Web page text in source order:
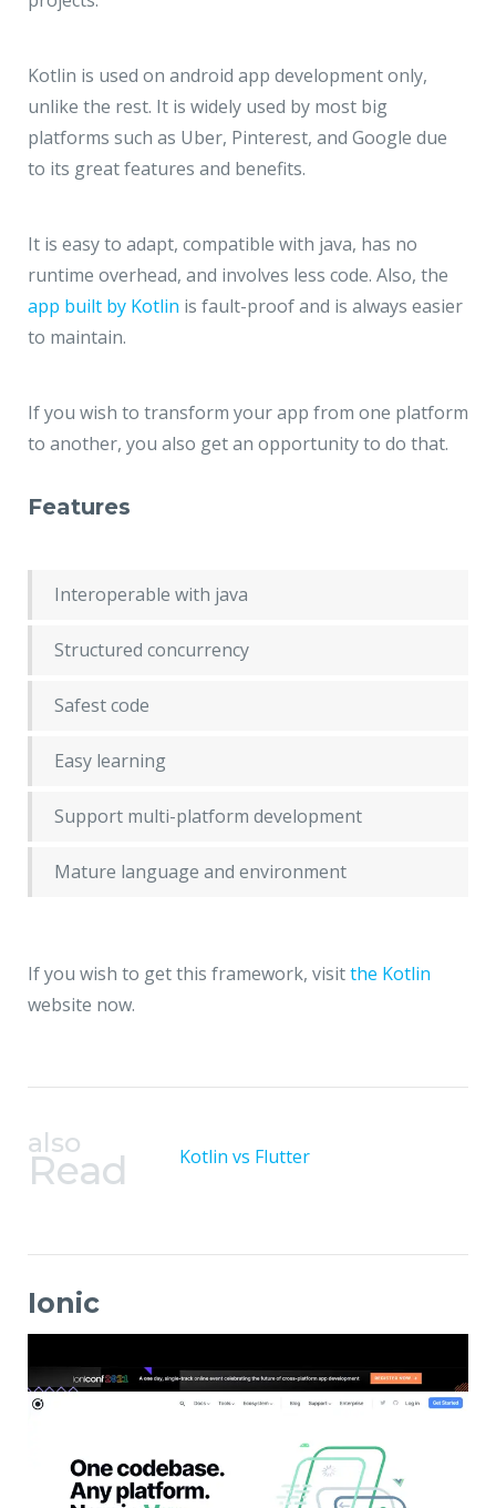
Kotlin is used on android app development only,
unlike the rest. It is widely used by most big
platforms such as Uber, Pinterest, and Google due
to its great features and benefits.
It is easy to adapt, compatible with java, has no
runtime overhead, and involves less code. Also, the
app built by Kotlin is fault-proof and is always easier
to maintain.
If you wish to transform your app from one platform
to another, you also get an opportunity to do that.
Features
Interoperable with java
Structured concurrency
Safest code
Easy learning
Support multi-platform development
Mature language and environment
If you wish to get this framework, visitthe Kotlin
website now.
also
Read Kotlin vs Flutter
Ionic